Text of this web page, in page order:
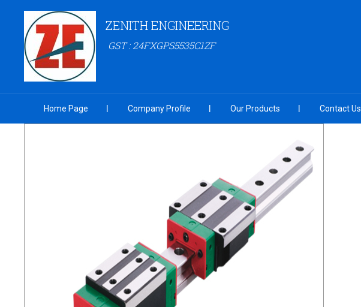
ZENITH ENGINEERING
GST : 24FXGPS5535C1ZF
Home Page Company Profile Our Products Contact Us